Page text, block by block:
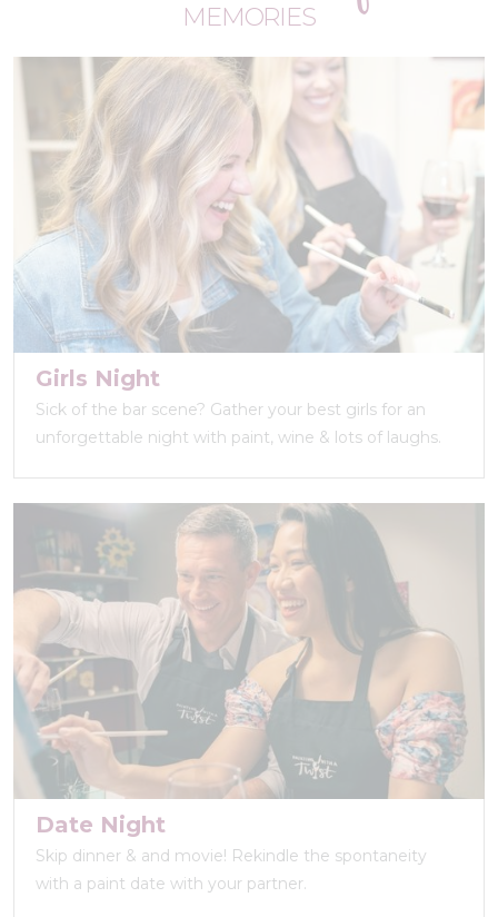
MEMORIES
Girls Night
Sick of the bar scene? Gather your best girls for an
unforgettable night with paint, wine & lots of laughs.
Date Night
Skip dinner & and movie! Rekindle the spontaneity
with a paint date with your partner.